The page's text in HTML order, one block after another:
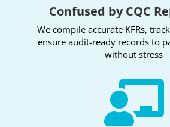
Confused by CQC
We compile accurate KFRs,
ensure audit-ready records to
without stress
